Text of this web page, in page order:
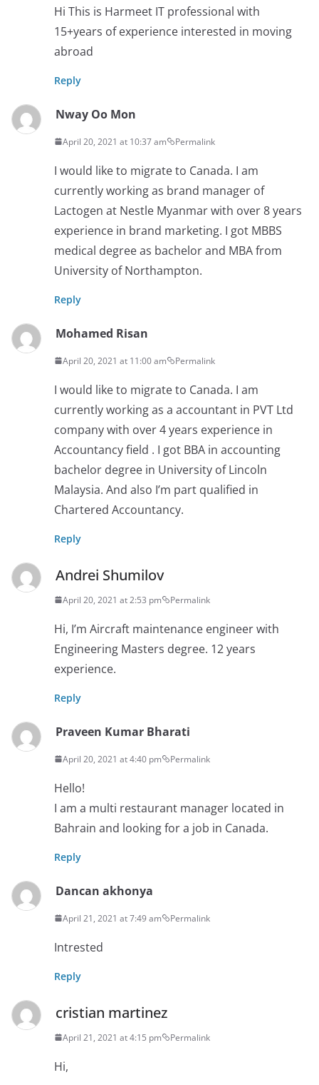
Hi This is Harmeet IT professional with
15+years of experience interested in moving
abroad
Reply
Nway Oo Mon
April 20, 2021 at 10:37 am Permalink
I would like to migrate to Canada. I am
currently working as brand manager of
Lactogen at Nestle Myanmar with over 8 years
experience in brand marketing. I got MBBS
medical degree as bachelor and MBA from
University of Northampton.
Reply
Mohamed Risan
April 20, 2021 at 11:00 am Permalink
I would like to migrate to Canada. I am
currently working as a accountant in PVT Ltd
company with over 4 years experience in
Accountancy field . I got BBA in accounting
bachelor degree in University of Lincoln
Malaysia. And also I’m part qualified in
Chartered Accountancy.
Reply
Andrei Shumilov
April 20, 2021 at 2:53 pm Permalink
Hi, I’m Aircraft maintenance engineer with
Engineering Masters degree. 12 years
experience.
Reply
Praveen Kumar Bharati
April 20, 2021 at 4:40 pm Permalink
Hello!
I am a multi restaurant manager located in
Bahrain and looking for a job in Canada.
Reply
Dancan akhonya
April 21, 2021 at 7:49 am Permalink
Intrested
Reply
cristian martinez
April 21, 2021 at 4:15 pm Permalink
Hi,